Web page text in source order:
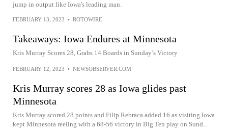
jump in output like Iowa's leading man.
FEBRUARY 13, 2023 • ROTOWIRE
Takeaways: Iowa Endures at Minnesota
Kris Murray Scores 28, Grabs 14 Boards in Sunday’s Victory
FEBRUARY 12, 2023 • NEWSOBSERVER.COM
Kris Murray scores 28 as Iowa glides past
Minnesota
Kris Murray scored 28 points and Filip Rebraca added 16 as visiting Iowa
kept Minnesota reeling with a 68-56 victory in Big Ten play on Sund...